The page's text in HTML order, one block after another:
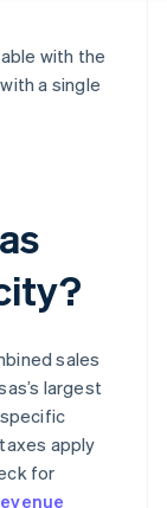
with the
a single
sales
largest
apply
for